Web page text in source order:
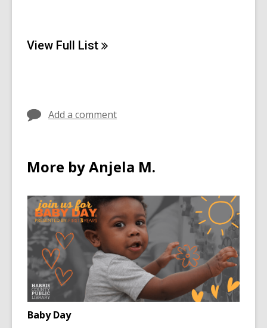
View Full List
Add a comment
More by Anjela M.
Baby Day